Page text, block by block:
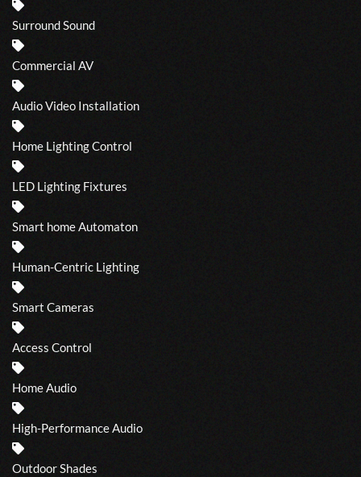
Surround Sound
Commercial AV
Audio Video Installation
Home Lighting Control
LED Lighting Fixtures
Smart home Automaton
Human-Centric Lighting
Smart Cameras
Access Control
Home Audio
High-Performance Audio
Outdoor Shades